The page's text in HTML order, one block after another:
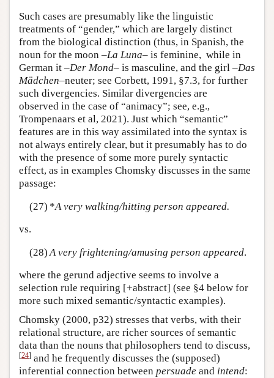
Such cases are presumably like the linguistic
treatments of “gender,” which are largely distinct
from the biological distinction (thus, in Spanish, the
noun for the moon –La Luna– is feminine, while in
German it –Der Mond– is masculine, and the girl –Das
Mädchen–neuter; see Corbett, 1991, §7.3, for further
such divergencies. Similar divergencies are
observed in the case of “animacy”; see, e.g.,
Trompenaars et al, 2021). Just which “semantic”
features are in this way assimilated into the syntax is
not always entirely clear, but it presumably has to do
with the presence of some more purely syntactic
effect, as in examples Chomsky discusses in the same
passage:
(27) *A very walking/hitting person appeared.
vs.
(28)A very frightening/amusing person appeared.
where the gerund adjective seems to involve a
selection rule requiring [+abstract] (see §4 below for
more such mixed semantic/syntactic examples).
Chomsky (2000, p32) stresses that verbs, with their
relational structure, are richer sources of semantic
data than the nouns that philosophers tend to discuss,
[24] and he frequently discusses the (supposed)
inferential connection between persuade and intend: